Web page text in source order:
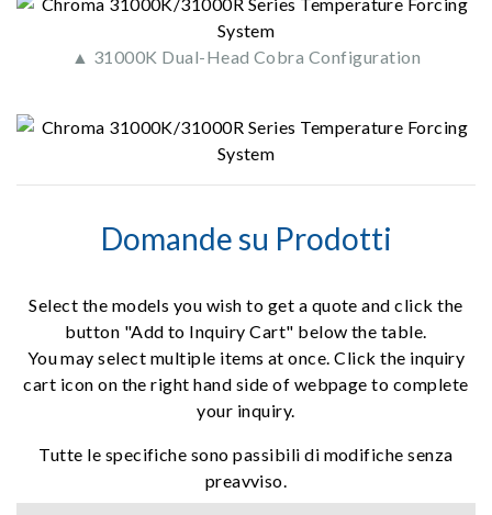
▲ 31000K Dual-Head Cobra Configuration
Domande su Prodotti
Select the models you wish to get a quote and click the
button "Add to Inquiry Cart" below the table.
You may select multiple items at once. Click the inquiry
cart icon on the right hand side of webpage to complete
your inquiry.
Tutte le specifiche sono passibili di modifiche senza
preavviso.